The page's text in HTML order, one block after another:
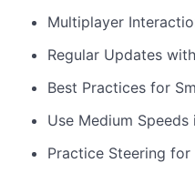
Multiplayer
Regular Updates
Best Practices for
Use Medium
Practice Steering